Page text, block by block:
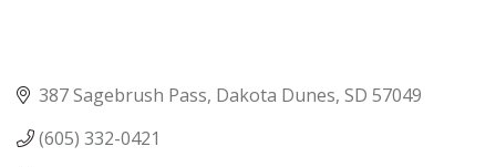
387 Sagebrush Pass Dakota Dunes SD 57049
(605) 332-0421